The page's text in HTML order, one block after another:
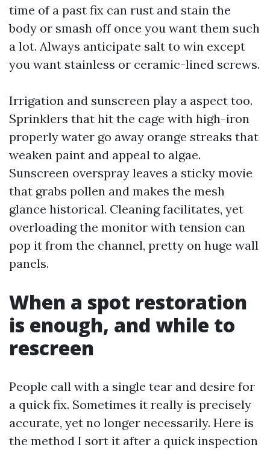
time of a past fix can rust and stain the
body or smash off once you want them such
a lot. Always anticipate salt to win except
you want stainless or ceramic-lined screws.
Irrigation and sunscreen play a aspect too.
Sprinklers that hit the cage with high-iron
properly water go away orange streaks that
weaken paint and appeal to algae.
Sunscreen overspray leaves a sticky movie
that grabs pollen and makes the mesh
glance historical. Cleaning facilitates, yet
overloading the monitor with tension can
pop it from the channel, pretty on huge wall
panels.
When a spot restoration
is enough, and while to
rescreen
People call with a single tear and desire for
a quick fix. Sometimes it really is precisely
accurate, yet no longer necessarily. Here is
the method I sort it after a quick inspection